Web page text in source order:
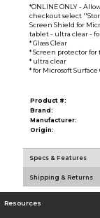
*ONLINE ONLY -
checkout select
Screen Shield for
tablet - ultra clear -
* Glass Clear
* Screen protector for
* ultra clear
* for Microsoft Surface
Product #:
Brand:
Manufacturer:
Origin:
Specs & Features
Shipping & Returns
Resources